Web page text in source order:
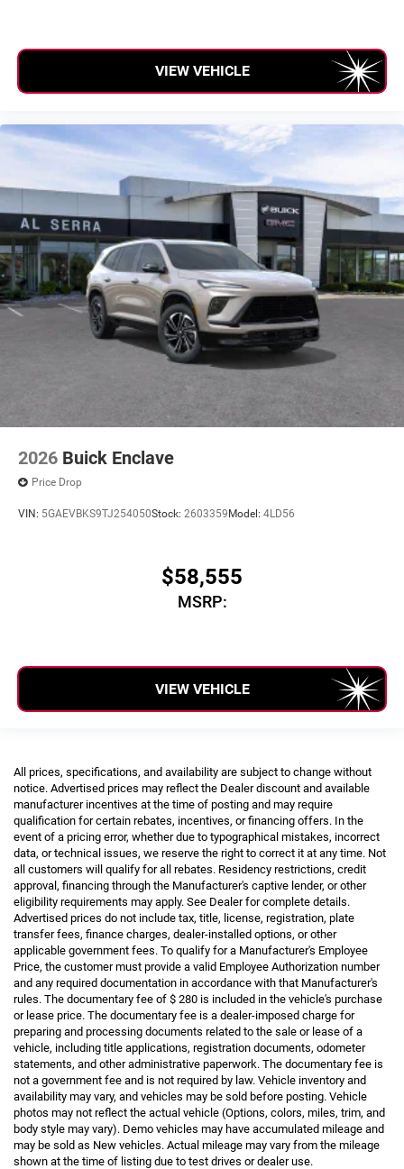
VIEW VEHICLE
2026 Buick Enclave
Price Drop
VIN: 5GAEVBKS9TJ254050Stock: 2603359 Model: 4LD56
$58,555
MSRP:
VIEW VEHICLE
All prices, specifications, and availability are subject to change without
notice. Advertised prices may reflect the Dealer discount and available
manufacturer incentives at the time of posting and may require
qualification for certain rebates, incentives, or financing offers. In the
event of a pricing error, whether due to typographical mistakes, incorrect
data, or technical issues, we reserve the right to correct it at any time. Not
all customers will qualify for all rebates. Residency restrictions, credit
approval, financing through the Manufacturer's captive lender, or other
eligibility requirements may apply. See Dealer for complete details.
Advertised prices do not include tax, title, license, registration, plate
transfer fees, finance charges, dealer-installed options, or other
applicable government fees. To qualify for a Manufacturer's Employee
Price, the customer must provide a valid Employee Authorization number
and any required documentation in accordance with that Manufacturer's
rules. The documentary fee of $ 280 is included in the vehicle's purchase
or lease price. The documentary fee is a dealer-imposed charge for
preparing and processing documents related to the sale or lease of a
vehicle, including title applications, registration documents, odometer
statements, and other administrative paperwork. The documentary fee is
not a government fee and is not required by law. Vehicle inventory and
availability may vary, and vehicles may be sold before posting. Vehicle
photos may not reflect the actual vehicle (Options, colors, miles, trim, and
body style may vary). Demo vehicles may have accumulated mileage and
may be sold as New vehicles. Actual mileage may vary from the mileage
shown at the time of listing due to test drives or dealer use.